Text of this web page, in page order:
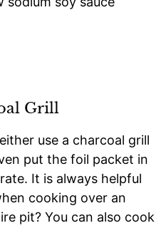
Grill
use a charcoal grill
put the foil packet in
It is always helpful
cooking over an
pit? You can also cook